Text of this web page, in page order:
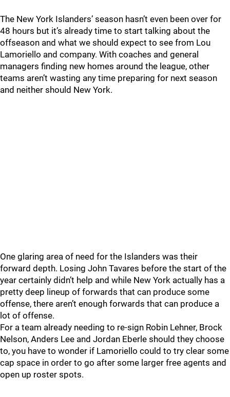
The New York Islanders’ season hasn’t even been over for
48 hours but it’s already time to start talking about the
offseason and what we should expect to see from Lou
Lamoriello and company. With coaches and general
managers finding new homes around the league, other
teams aren’t wasting any time preparing for next season
and neither should New York.
One glaring area of need for the Islanders was their
forward depth. Losing John Tavares before the start of the
year certainly didn’t help and while New York actually has a
pretty deep lineup of forwards that can produce some
offense, there aren’t enough forwards that can produce a
lot of offense.
For a team already needing to re-sign Robin Lehner, Brock
Nelson, Anders Lee and Jordan Eberle should they choose
to, you have to wonder if Lamoriello could to try clear some
cap space in order to go after some larger free agents and
open up roster spots.